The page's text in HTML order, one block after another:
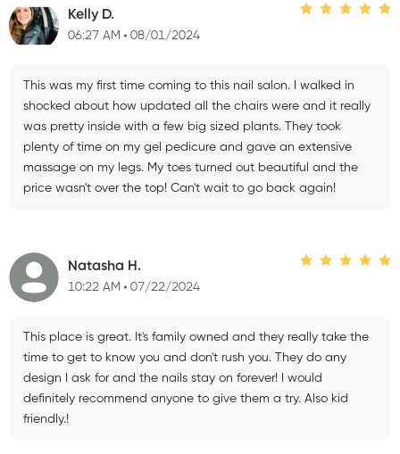
Kelly D.
06:27 AM 08/01/2024
This was my first time coming to this nail salon. I walked in
shocked about how updated all the chairs were and it really
was pretty inside with a few big sized plants. They took
plenty of time on my gel pedicure and gave an extensive
massage on my legs. My toes turned out beautiful and the
price wasn't over the top! Can't wait to go back again!
Natasha H.
10:22 AM 07/22/2024
This place is great. It's family owned and they really take the
time to get to know you and don't rush you. They do any
design I ask for and the nails stay on forever! I would
definitely recommend anyone to give them a try. Also kid
friendly.!